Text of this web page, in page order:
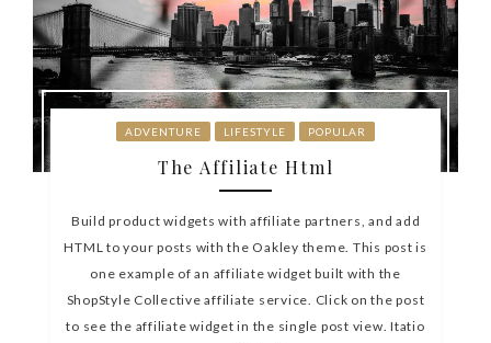
ADVENTURE LIFESTYLE POPULAR
The Affiliate Html
Build product widgets with affiliate partners, and add
HTML to your posts with the Oakley theme. This post is
one example of an affiliate widget built with the
ShopStyle Collective affiliate service. Click on the post
to see the affiliate widget in the single post view. Itatio